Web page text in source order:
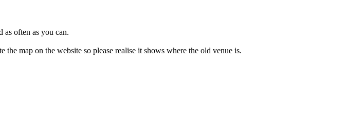
as often as you can.
map on the website so please realise it shows where the old venue is.